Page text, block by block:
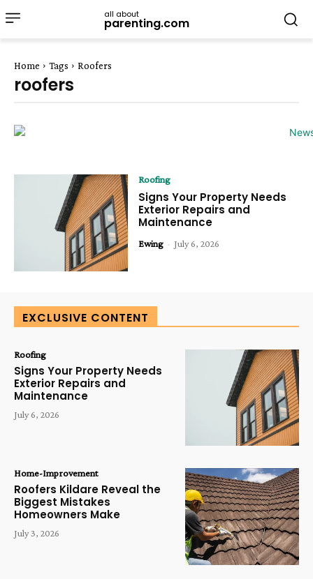
all about
parenting.com
Home Tags Roofers
roofers
Roofing
Signs Your Property Needs
Exterior Repairs and
Maintenance
Ewing - July 6, 2026
EXCLUSIVE CONTENT
Roofing
Signs Your Property Needs
Exterior Repairs and
Maintenance
July 6, 2026
Home-Improvement
Roofers Kildare Reveal the
Biggest Mistakes
Homeowners Make
July 3, 2026